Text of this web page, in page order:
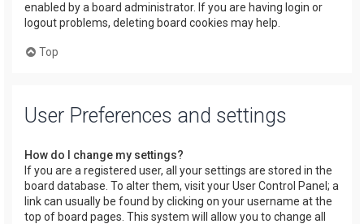
enabled by a board administrator. If you are having login or
logout problems, deleting board cookies may help.
Top
User Preferences and settings
How do I change my settings?
If you are a registered user, all your settings are stored in the
board database. To alter them, visit your User Control Panel; a
link can usually be found by clicking on your username at the
top of board pages. This system will allow you to change all